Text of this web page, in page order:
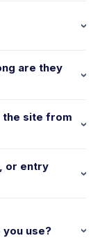
are they
the site from
or entry
use?